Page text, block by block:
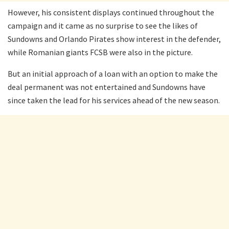
However, his consistent displays continued throughout the
campaign and it came as no surprise to see the likes of
Sundowns and Orlando Pirates show interest in the defender,
while Romanian giants FCSB were also in the picture.
But an initial approach of a loan with an option to make the
deal permanent was not entertained and Sundowns have
since taken the lead for his services ahead of the new season.